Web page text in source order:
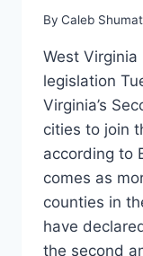
By Caleb
West
legislation
Virginia’s
cities to join
according to
comes as
counties in
have
the second